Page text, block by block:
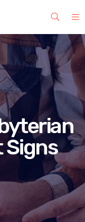
Signs